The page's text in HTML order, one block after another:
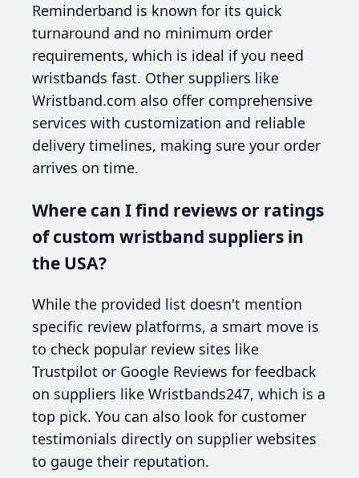
Reminderband is known for its quick
turnaround and no minimum order
requirements, which is ideal if you need
wristbands fast. Other suppliers like
Wristband.com also offer comprehensive
services with customization and reliable
delivery timelines, making sure your order
arrives on time.
Where can I find reviews or ratings
of custom wristband suppliers in
the USA?
While the provided list doesn't mention
specific review platforms, a smart move is
to check popular review sites like
Trustpilot or Google Reviews for feedback
on suppliers like Wristbands247, which is a
top pick. You can also look for customer
testimonials directly on supplier websites
to gauge their reputation.